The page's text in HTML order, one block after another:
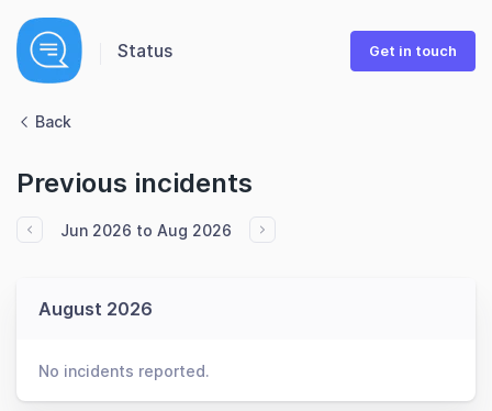
Status Get in touch
Back
Previous incidents
Jun 2026 to Aug 2026
August 2026
No incidents reported.